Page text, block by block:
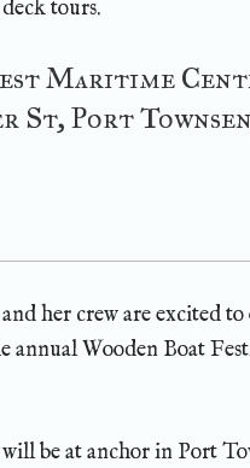
tours.
Maritime
St, Port
her crew are excited to
annual Wooden Boat
be at anchor in Port